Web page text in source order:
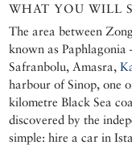
WHAT YOU WILL
The area between
known as
Safranbolu, Amasra,
harbour of Sinop, one
kilometre Black Sea
discovered by the
simple: hire a car in